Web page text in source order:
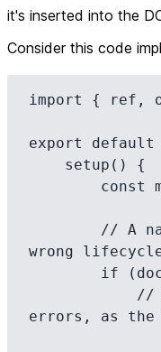
it's inserted into the
Consider this code
import { ref,
export default
wrong
errors, as the